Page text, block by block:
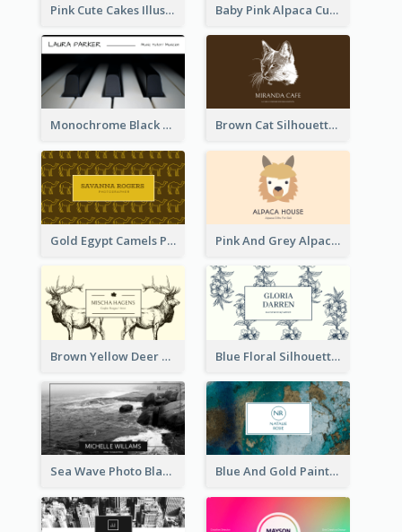
Pink Cute Cakes Illustration Cake Shop Business Card Baby Pink Alpaca Cute Illustration Business Card
Monochrome Black Piano Music Business Card Brown Cat Silhouette Cafe Business Card
Gold Egypt Camels Patterns Illustration Business Card Pink And Grey Alpaca Illustration Business Card
Brown Yellow Deer Silhouette Business Card Blue Floral Silhouette Elegant Business Card
Sea Wave Photo Black And White Business Card Blue And Gold Painting Texture Business Card